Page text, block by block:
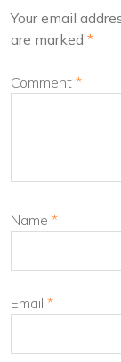
Your email
are marked *
Comment *
Name *
Email *